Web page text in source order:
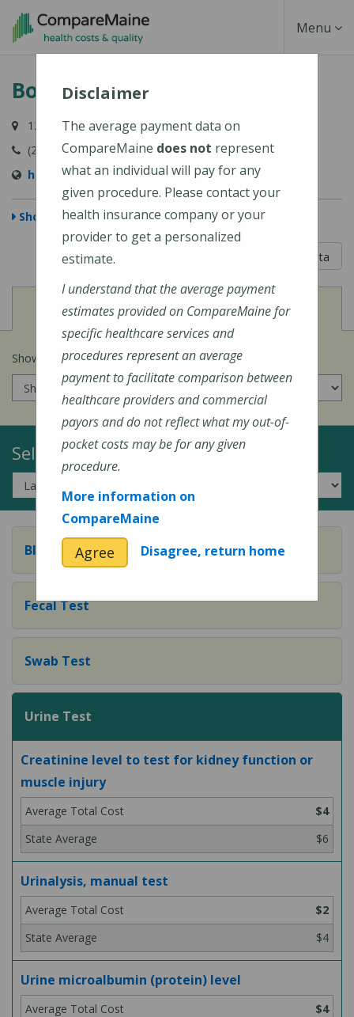
Skip
content
Toggle
Menu
Bolduc Avenue Health Center
12 Bolduc Avenue, Fort Kent, ME 04743-1428
(207) 834-3971
http://www.frrh.org/
Show Map
Learn About The Data
View
Cost of Procedures
Show prices for myinsurance company:
Select a Topic:
Blood Test
Fecal Test
Swab Test
Urine Test
Creatinine level to test for kidney function or
muscle injury
$4
$6
Urinalysis, manual test
$2
$4
Urine microalbumin (protein) level
$4
Disclaimer
The average payment data on
CompareMaine does not represent
what an individual will pay for any
given procedure. Please contact your
health insurance company or your
provider to get a personalized
estimate.
I understand that the average payment
estimates provided on CompareMaine for
specific healthcare services and
procedures represent an average
payment to facilitate comparison between
healthcare providers and commercial
payors and do not reflect what my out-of-
pocket costs may be for any given
procedure.
More information on
CompareMaine
Agree Disagree, return home